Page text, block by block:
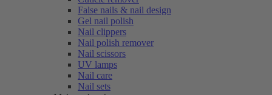
False nails & nail design
Gel nail polish
Nail clippers
Nail polish remover
Nail scissors
UV lamps
Nail care
Nail sets